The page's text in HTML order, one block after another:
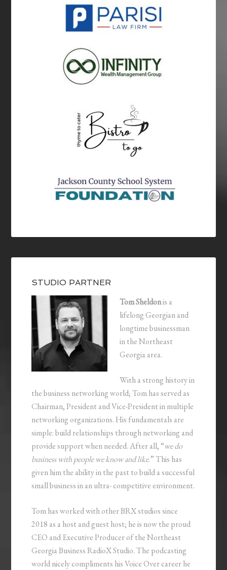
STUDIO PARTNER
Tom Sheldonis a
lifelong Georgian and
longtime businessman
in the Northeast
Georgia area.
With a strong history in
the business networking world; Tom has served as
Chairman, President and Vice-President in multiple
networking organizations. His fundamentals are
simple: build relationships through networking and
provide support when needed. After all, “we do
business with people we know and like.” This has
given him the ability in the past to build a successful
small business in an ultra- competitive environment.
Tom has worked with other BRX studios since
2018 as a host and guest host; he is now the proud
CEO and Executive Producer of the Northeast
Georgia Business RadioX Studio. The podcasting
world nicely compliments his Voice Over career he